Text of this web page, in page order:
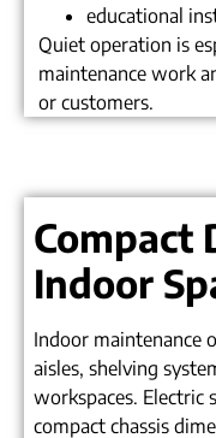
educational
Quiet operation is
maintenance work
or customers.
Compact
Indoor
Indoor maintenance
aisles, shelving
workspaces. Electric
compact chassis